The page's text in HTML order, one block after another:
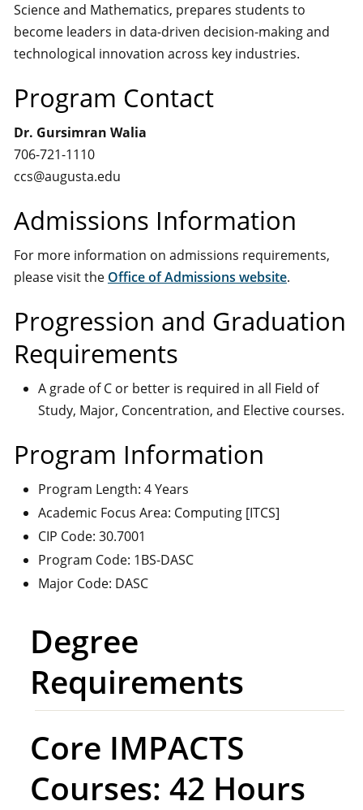
Science and Mathematics, prepares students to
become leaders in data-driven decision-making and
technological innovation across key industries.
Program Contact
Dr. Gursimran Walia
706-721-1110
ccs@augusta.edu
Admissions Information
For more information on admissions requirements,
please visit the Office of Admissions website.
Progression and Graduation
Requirements
A grade of C or better is required in all Field of
Study, Major, Concentration, and Elective courses.
Program Information
Program Length: 4 Years
Academic Focus Area: Computing [ITCS]
CIP Code: 30.7001
Program Code: 1BS-DASC
Major Code: DASC
Degree
Requirements
Core IMPACTS
Courses: 42 Hours